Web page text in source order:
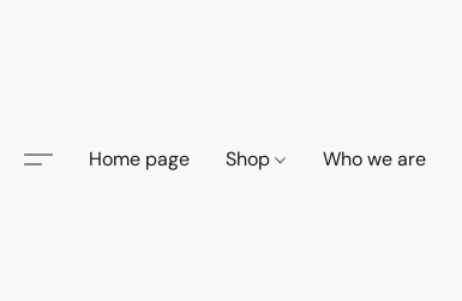
Home page Shop Who we are